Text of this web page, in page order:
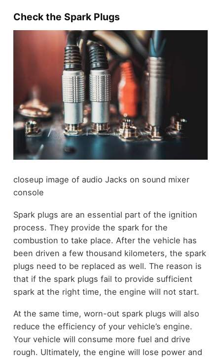
Check the Spark Plugs
closeup image of audio Jacks on sound mixer
console
Spark plugs are an essential part of the ignition
process. They provide the spark for the
combustion to take place. After the vehicle has
been driven a few thousand kilometers, the spark
plugs need to be replaced as well. The reason is
that if the spark plugs fail to provide sufficient
spark at the right time, the engine will not start.
At the same time, worn-out spark plugs will also
reduce the efficiency of your vehicle’s engine.
Your vehicle will consume more fuel and drive
rough. Ultimately, the engine will lose power and